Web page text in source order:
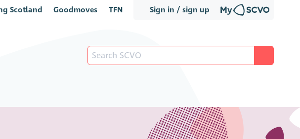
Sign in / sign up
Scotland Goodmoves TFN